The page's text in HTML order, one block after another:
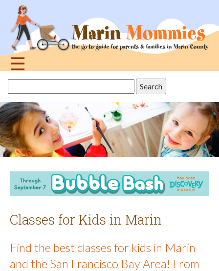
navigation
☰
topthis
site
Classes for Kids in Marin
Find the best classes for kids in Marin
and the San Francisco Bay Area! From